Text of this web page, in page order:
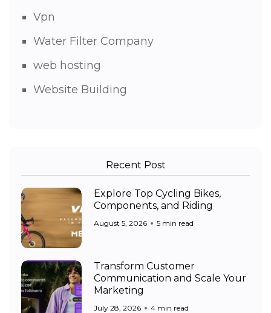
Vpn
Water Filter Company
web hosting
Website Building
Recent Post
Explore Top Cycling Bikes,
Components, and Riding
August 5, 2026 5 min read
Transform Customer
Communication and Scale Your
Marketing
July 28, 2026 4 min read